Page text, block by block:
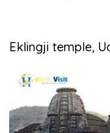
Eklingji temple,